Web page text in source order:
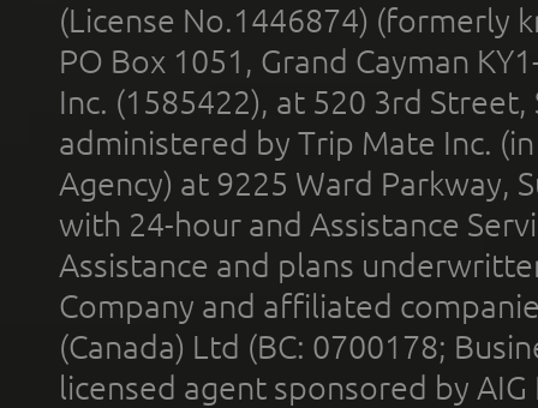
(License No.1446874) (formerly
PO Box 1051, Grand Cayman
Inc. (1585422), at 520 3rd
administered by Trip Mate Inc.
Agency) at 9225 Ward Parkway,
with 24-hour and Assistance
Assistance and plans
Company and affiliated
(Canada) Ltd (BC: 0700178;
licensed agent sponsored by